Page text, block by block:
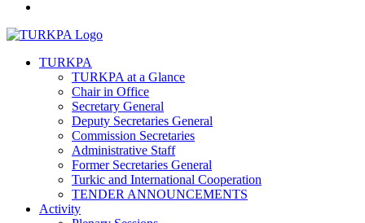
TURKPA
TURKPA at a Glance
Chair in Office
Secretary General
Deputy Secretaries General
Commission Secretaries
Administrative Staff
Former Secretaries General
Turkic and International Cooperation
TENDER ANNOUNCEMENTS
Activity